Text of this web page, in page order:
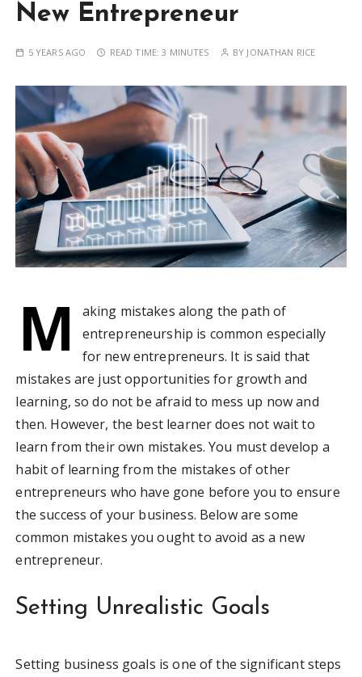
New Entrepreneur
5 YEARS AGO READ TIME:3 MINUTES BY JONATHAN RICE
M
aking mistakes along the path of
entrepreneurship is common especially
for new entrepreneurs. It is said that
mistakes are just opportunities for growth and
learning, so do not be afraid to mess up now and
then. However, the best learner does not wait to
learn from their own mistakes. You must develop a
habit of learning from the mistakes of other
entrepreneurs who have gone before you to ensure
the success of your business. Below are some
common mistakes you ought to avoid as a new
entrepreneur.
Setting Unrealistic Goals
Setting business goals is one of the significant steps